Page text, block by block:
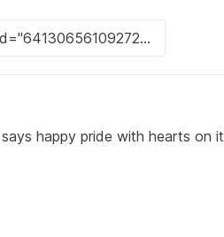
happy pride with hearts on it